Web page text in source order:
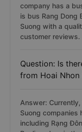
company has a
is bus Rang Dong
Suong with a
customer reviews.
Question: Is
from Hoai Nhon
Answer:
Suong companies
including Rạng